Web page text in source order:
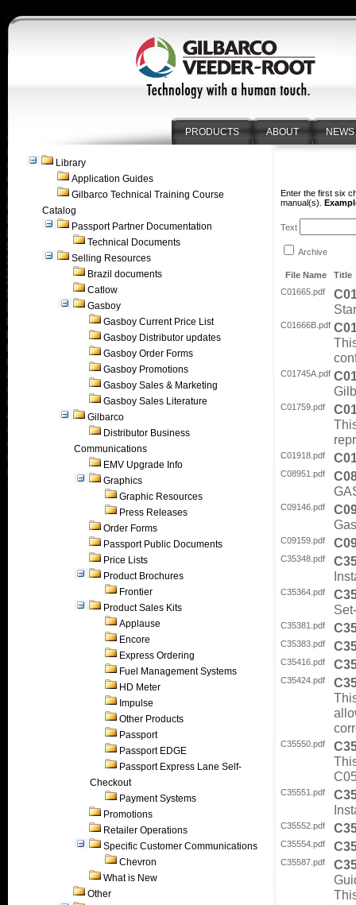
PRODUCTS ABOUT NEWS
Library
Application Guides
Gilbarco Technical Training Course
Catalog
Passport Partner Documentation
Technical Documents
Selling Resources
Brazil documents
Catlow
Gasboy
Gasboy Current Price List
Gasboy Distributor updates
Gasboy Order Forms
Gasboy Promotions
Gasboy Sales & Marketing
Gasboy Sales Literature
Gilbarco
Distributor Business
Communications
EMV Upgrade Info
Graphics
Graphic Resources
Press Releases
Order Forms
Passport Public Documents
Price Lists
Product Brochures
Frontier
Product Sales Kits
Applause
Encore
Express Ordering
Fuel Management Systems
HD Meter
Impulse
Other Products
Passport
Passport EDGE
Passport Express Lane Self-
Checkout
Payment Systems
Promotions
Retailer Operations
Specific Customer Communications
Chevron
What is New
Other
Enter the first six
manual(s).
Text
Archive
File Name
Title
C01665.pdf
C01666B.pdf
C01745A.pdf
C01759.pdf
C01918.pdf
C08951.pdf
C09146.pdf
C09159.pdf
C35348.pdf
C35364.pdf
C35381.pdf
C35383.pdf
C35416.pdf
C35424.pdf
C35550.pdf
C35551.pdf
C35552.pdf
C35554.pdf
C35587.pdf